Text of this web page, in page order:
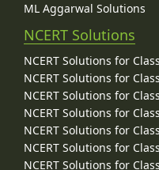
ML Aggarwal Solutions
NCERT Solutions
NCERT Solutions for
NCERT Solutions for
NCERT Solutions for
NCERT Solutions for
NCERT Solutions for
NCERT Solutions for
NCERT Solutions for